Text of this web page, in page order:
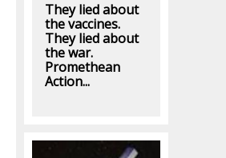
They lied about
the vaccines.
They lied about
the war.
Promethean
Action...